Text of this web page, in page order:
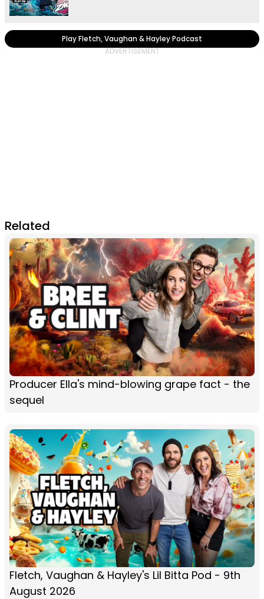
Play Fletch, Vaughan & Hayley Podcast
Related
Producer Ella's mind-blowing grape fact - the
sequel
Fletch, Vaughan & Hayley's Lil Bitta Pod - 9th
August 2026